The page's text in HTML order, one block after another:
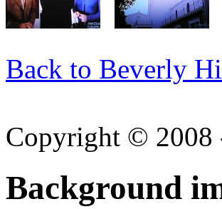
Back to Beverly
Copyright © 2008
Background